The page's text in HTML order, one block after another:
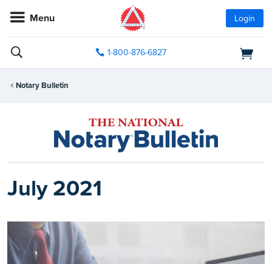
Menu Login
1-800-876-6827
Notary Bulletin
July 2021